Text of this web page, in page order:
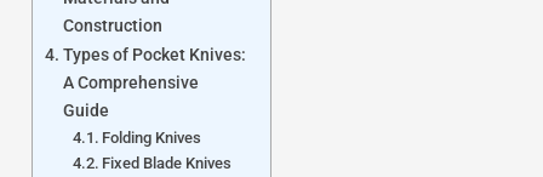
Construction
Types of Pocket Knives:
A Comprehensive
Guide
Folding Knives
Fixed Blade Knives